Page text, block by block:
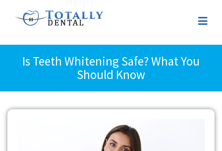
Is Teeth Whitening Safe? What You
Should Know